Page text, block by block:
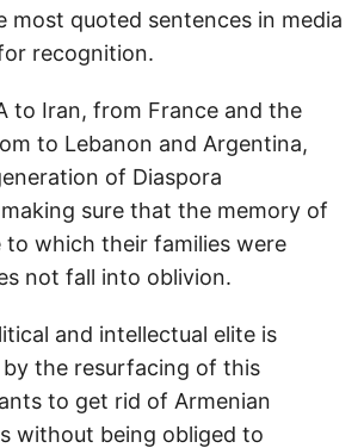
most quoted sentences in media
recognition.
to Iran, from France and the
to Lebanon and Argentina,
of Diaspora
sure that the memory of
to which their families were
not fall into oblivion.
and intellectual elite is
the resurfacing of this
to get rid of Armenian
without being obliged to